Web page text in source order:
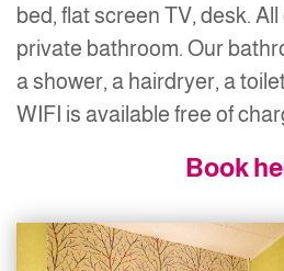
bed, flat screen TV, desk.
private bathroom. Our
a shower, a hairdryer, a
WIFI is available free of
Book